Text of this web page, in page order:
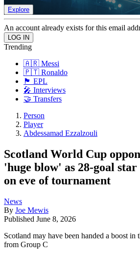
Explore
An account already exists for this email
Trending
🇦🇷 Messi
🇵🇹 Ronaldo
🏴󠁧󠁢󠁥󠁮󠁧󠁿 EPL
🎤 Interviews
🤝 Transfers
Person
Player
Abdessamad Ezzalzouli
Scotland World Cup
'huge blow' as 28-goal
on eve of tournament
News
By Joe Mewis
Published June 8, 2026
Scotland may have been handed a boost
from Group C